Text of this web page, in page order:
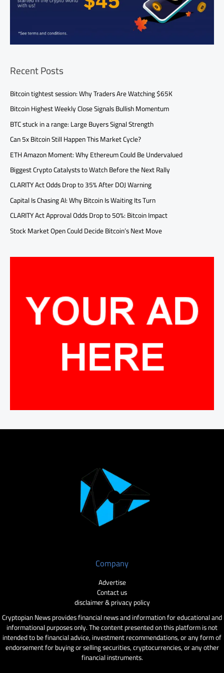
Recent Posts
Bitcoin tightest session: Why Traders Are Watching $65K
Bitcoin Highest Weekly Close Signals Bullish Momentum
BTC stuck in a range: Large Buyers Signal Strength
Can 5x Bitcoin Still Happen This Market Cycle?
ETH Amazon Moment: Why Ethereum Could Be Undervalued
Biggest Crypto Catalysts to Watch Before the Next Rally
CLARITY Act Odds Drop to 35% After DOJ Warning
Capital Is Chasing AI: Why Bitcoin Is Waiting Its Turn
CLARITY Act Approval Odds Drop to 50%: Bitcoin Impact
Stock Market Open Could Decide Bitcoin’s Next Move
Company
Advertise
Contact us
disclaimer & privacy policy
Cryptopian News provides financial news and information for educational and
informational purposes only. The content presented on this platform is not
intended to be financial advice, investment recommendations, or any form of
endorsement for buying or selling securities, cryptocurrencies, or any other
financial instruments.